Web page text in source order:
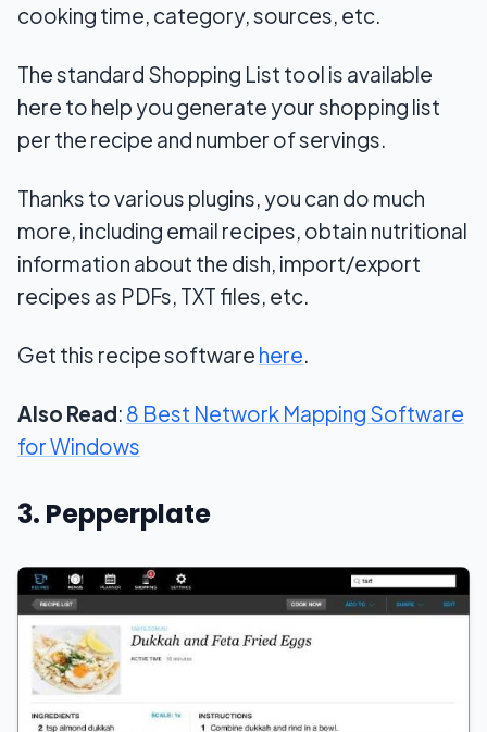
cooking time, category, sources, etc.
The standard Shopping List tool is available
here to help you generate your shopping list
per the recipe and number of servings.
Thanks to various plugins, you can do much
more, including email recipes, obtain nutritional
information about the dish, import/export
recipes as PDFs, TXT files, etc.
Get this recipe software here.
Also Read: 8 Best Network Mapping Software
for Windows
3. Pepperplate